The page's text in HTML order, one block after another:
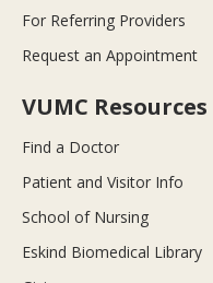
For Referring Providers
Request an Appointment
VUMC Resources
Find a Doctor
Patient and Visitor Info
School of Nursing
Eskind Biomedical Library